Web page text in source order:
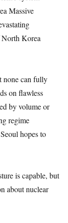
Massive
Korea
none can fully
on flawless
by volume or
regime
hopes to
is capable, but
about nuclear